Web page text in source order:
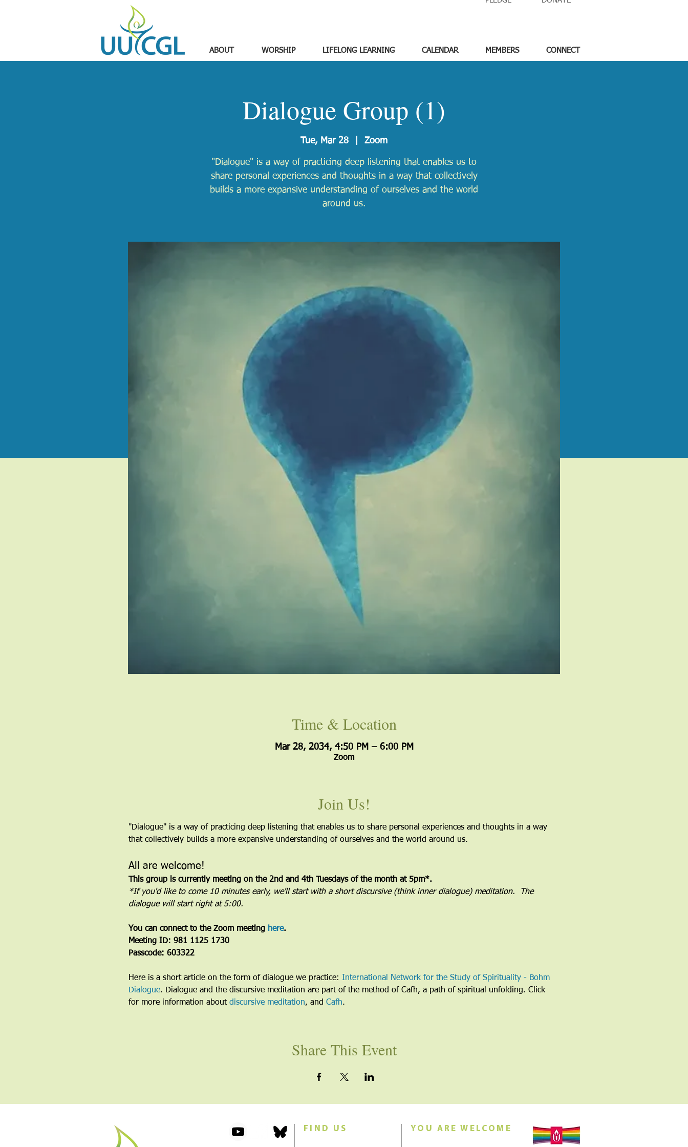
ABOUT WORSHIP LIFELONG LEARNING CALENDAR MEMBERS CONNECT
Dialogue Group (1)
Tue, Mar 28 Zoom
"Dialogue" is a way of practicing deep listening that enables us to
share personal experiences and thoughts in a way that collectively
builds a more expansive understanding of ourselves and the world
around us.
Time & Location
Mar 28, 2034, 4:50 PM – 6:00 PM
Zoom
Join Us!
"Dialogue" is a way of practicing deep listening that enables us to share personal experiences and thoughts in a way
that collectively builds a more expansive understanding of ourselves and the world around us.
All are welcome!
This group is currently meeting on the 2nd and 4th Tuesdays of the month at 5pm*.
*If you'd like to come 10 minutes early, we'll start with a short discursive (think inner dialogue) meditation.  The
dialogue will start right at 5:00.
You can connect to the Zoom meeting here.
Meeting ID: 981 1125 1730
Passcode: 603322
Here is a short article on the form of dialogue we practice: International Network for the Study of Spirituality - Bohm
Dialogue. Dialogue and the discursive meditation are part of the method of Cafh, a path of spiritual unfolding. Click
for more information about discursive meditation, and Cafh.
Share This Event
FIND US YOU ARE WELCOME